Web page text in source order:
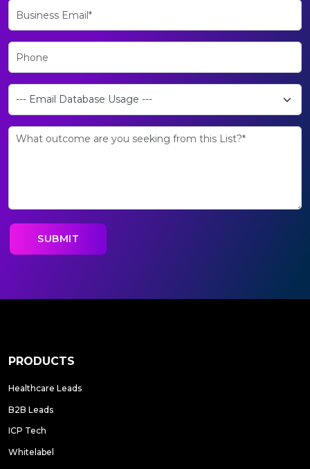
PRODUCTS
Healthcare Leads
B2B Leads
ICP Tech
Whitelabel